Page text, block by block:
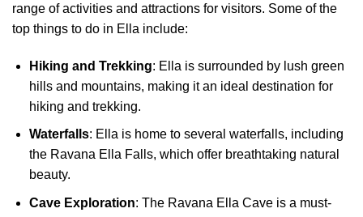
range of activities and attractions for visitors. Some of the
top things to do in Ella include:
Hiking and Trekking: Ella is surrounded by lush green
hills and mountains, making it an ideal destination for
hiking and trekking.
Waterfalls: Ella is home to several waterfalls, including
the Ravana Ella Falls, which offer breathtaking natural
beauty.
Cave Exploration: The Ravana Ella Cave is a must-